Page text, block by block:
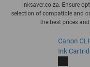
inksaver.co.za. Ensure
selection of compatible and
the best prices
Canon
Ink